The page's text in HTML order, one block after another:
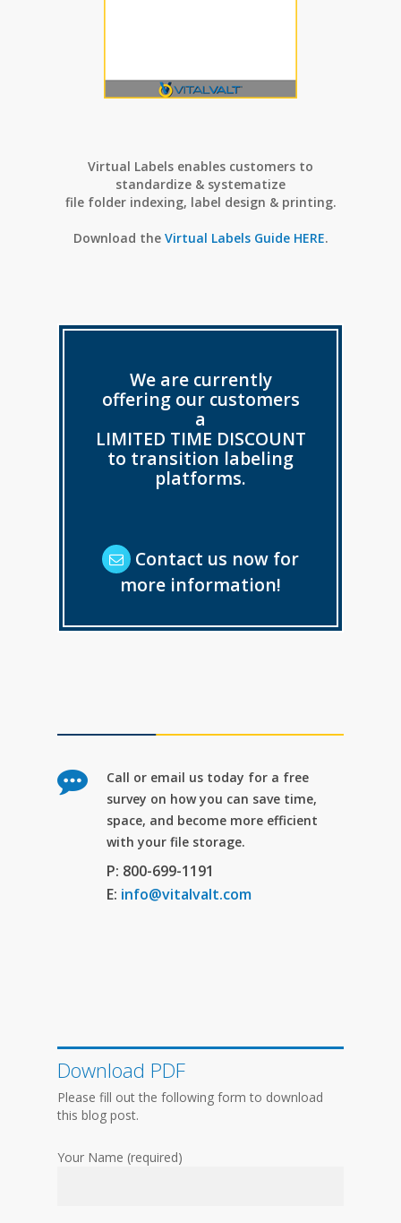
Virtual Labels enables customers to
standardize & systematize
file folder indexing, label design & printing.
Download the Virtual Labels Guide HERE.
We are currently
offering our customers
a
LIMITED TIME DISCOUNT
to transition labeling
platforms.
Contact us now for
more information!
Call or email us today for a free
survey on how you can save time,
space, and become more efficient
with your file storage.
P: 800-699-1191
E: info@vitalvalt.com
Download PDF
Please fill out the following form to download
this blog post.
Your Name (required)